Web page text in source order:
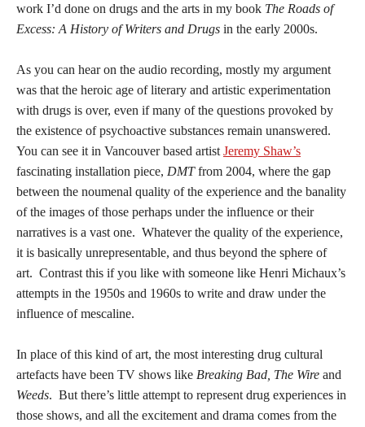
work I’d done on drugs and the arts in my book The Roads of
Excess: A History of Writers and Drugs in the early 2000s.
As you can hear on the audio recording, mostly my argument
was that the heroic age of literary and artistic experimentation
with drugs is over, even if many of the questions provoked by
the existence of psychoactive substances remain unanswered.
You can see it in Vancouver based artist Jeremy Shaw’s
fascinating installation piece, DMTfrom 2004, where the gap
between the noumenal quality of the experience and the banality
of the images of those perhaps under the influence or their
narratives is a vast one. Whatever the quality of the experience,
it is basically unrepresentable, and thus beyond the sphere of
art. Contrast this if you like with someone like Henri Michaux’s
attempts in the 1950s and 1960s to write and draw under the
influence of mescaline.
In place of this kind of art, the most interesting drug cultural
artefacts have been TV shows like Breaking Bad, The Wire and
Weeds. But there’s little attempt to represent drug experiences in
those shows, and all the excitement and drama comes from the